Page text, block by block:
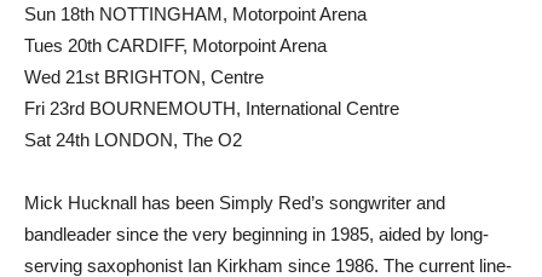
Sun 18th NOTTINGHAM, Motorpoint Arena
Tues 20th CARDIFF, Motorpoint Arena
Wed 21st BRIGHTON, Centre
Fri 23rd BOURNEMOUTH, International Centre
Sat 24th LONDON, The O2
Mick Hucknall has been Simply Red’s songwriter and
bandleader since the very beginning in 1985, aided by long-
serving saxophonist Ian Kirkham since 1986. The current line-